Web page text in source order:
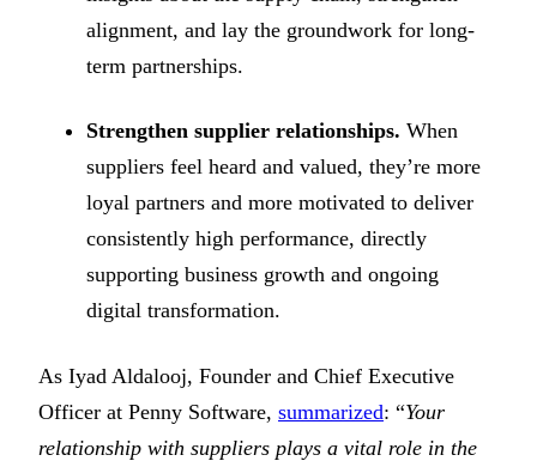
alignment, and lay the groundwork for long-
term partnerships.
Strengthen supplier relationships. When
suppliers feel heard and valued, they’re more
loyal partners and more motivated to deliver
consistently high performance, directly
supporting business growth and ongoing
digital transformation.
As Iyad Aldalooj, Founder and Chief Executive
Officer at Penny Software, summarized: “Your
relationship with suppliers plays a vital role in the